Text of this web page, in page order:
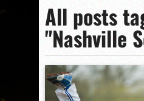
All posts
"Nashville